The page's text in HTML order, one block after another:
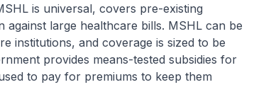
is universal, covers pre-existing
large healthcare bills. MSHL can be
institutions, and coverage is sized to be
provides means-tested subsidies for
to pay for premiums to keep them